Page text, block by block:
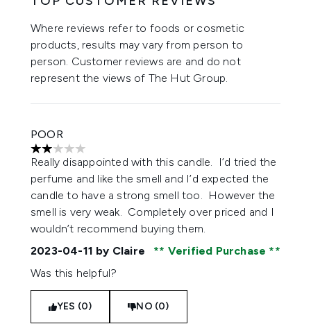
Where reviews refer to foods or cosmetic
products, results may vary from person to
person. Customer reviews are and do not
represent the views of The Hut Group.
POOR
2 stars out of a maximum of 5
Really disappointed with this candle. I’d tried the
perfume and like the smell and I’d expected the
candle to have a strong smell too. However the
smell is very weak. Completely over priced and I
wouldn’t recommend buying them.
2023-04-11 by Claire
Verified Purchase
Was this helpful?
YES (0) NO (0)